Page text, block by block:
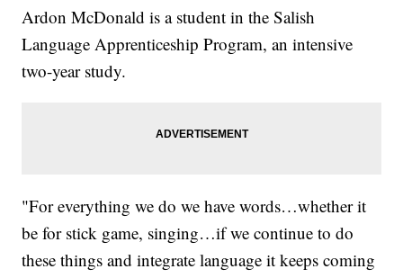
Ardon McDonald is a student in the Salish
Language Apprenticeship Program, an intensive
two-year study.
"For everything we do we have words…whether it
be for stick game, singing…if we continue to do
these things and integrate language it keeps coming